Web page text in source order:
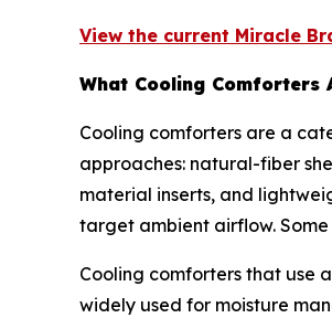
View the current Miracle
What Cooling Comforters
Cooling comforters are a
approaches: natural-fiber
material inserts, and
target ambient airflow.
Cooling comforters that use
widely used for moisture